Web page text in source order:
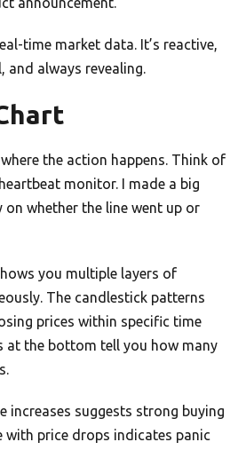
time market data. It’s reactive,
and always revealing.
the action happens. Think of
monitor. I made a big
whether the line went up or
you multiple layers of
The candlestick patterns
prices within specific time
at the bottom tell you how many
increases suggests strong buying
with price drops indicates panic